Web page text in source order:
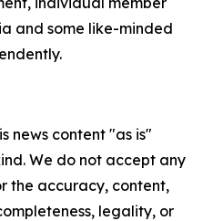
and some like-minded
news content "as is"
We do not accept any
the accuracy, content,
legality, or